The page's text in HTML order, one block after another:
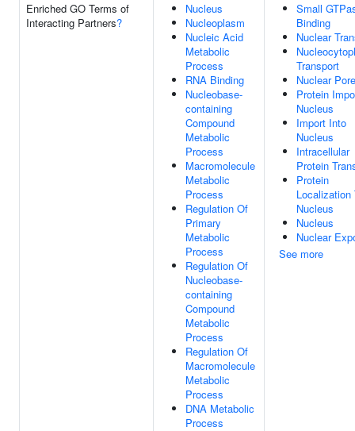
Enriched GO Terms of
Interacting Partners?
Nucleus
Nucleoplasm
Nucleic Acid
Metabolic
Process
RNA Binding
Nucleobase-
containing
Compound
Metabolic
Process
Macromolecule
Metabolic
Process
Regulation Of
Primary
Metabolic
Process
Regulation Of
Nucleobase-
containing
Compound
Metabolic
Process
Regulation Of
Macromolecule
Metabolic
Process
DNA Metabolic
Process
Small
Binding
Nuclear
Transport
Nuclear Pore
Protein
Nucleus
Import Into
Nucleus
Intracellular
Protein
Protein
Localization
Nucleus
Nucleus
Nuclear
See more